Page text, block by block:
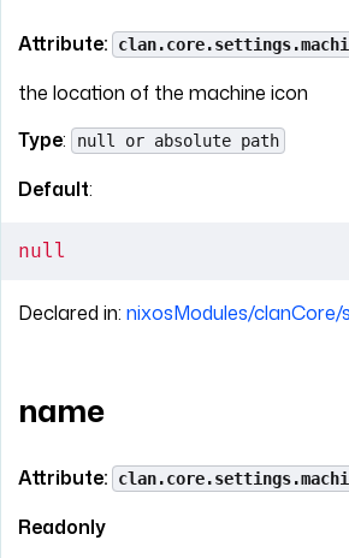
Attribute:
the location of the machine icon
Type: null or absolute path
Default:
null
Declared in: nixosModules/clanCore/
name
Attribute:
Readonly